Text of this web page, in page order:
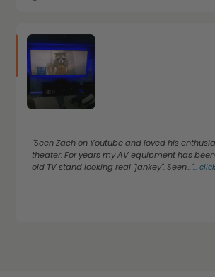
"Seen Zach on Youtube and loved his
theater. For years my AV equipment has
old TV stand looking real "jankey". Seen..."...